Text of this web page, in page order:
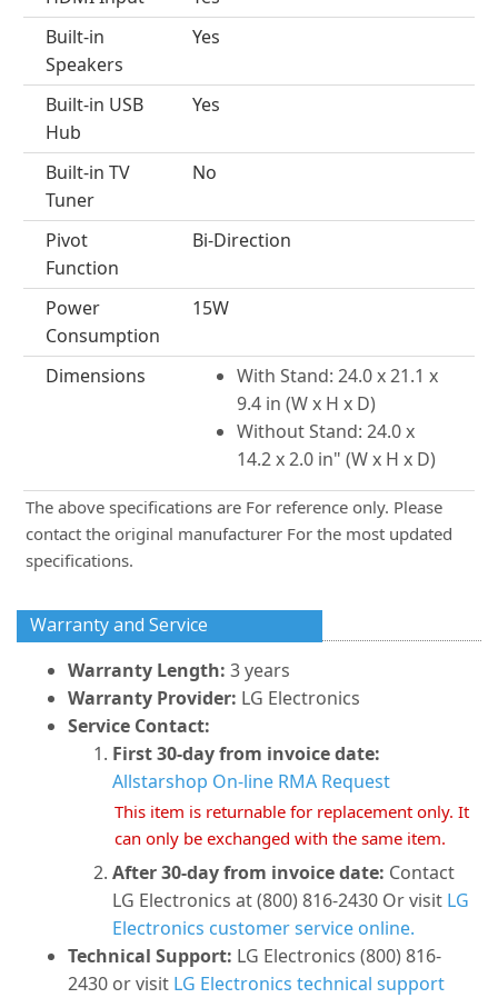
Built-in
Speakers
Yes
Built-in USB
Hub
Yes
Built-in TV
Tuner
No
Pivot
Function
Bi-Direction
Power
Consumption
15W
Dimensions
With Stand: 24.0 x 21.1 x
9.4 in (W x H x D)
Without Stand: 24.0 x
14.2 x 2.0 in" (W x H x D)
The above specifications are For reference only. Please
contact the original manufacturer For the most updated
specifications.
Warranty and Service
Warranty Length: 3 years
Warranty Provider: LG Electronics
Service Contact:
First 30-day from invoice date:
Allstarshop On-line RMA Request
This item is returnable for replacement only. It
can only be exchanged with the same item.
After 30-day from invoice date: Contact
LG Electronics at (800) 816-2430 Or visit LG
Electronics customer service online.
Technical Support: LG Electronics (800) 816-
2430 or visit LG Electronics technical support